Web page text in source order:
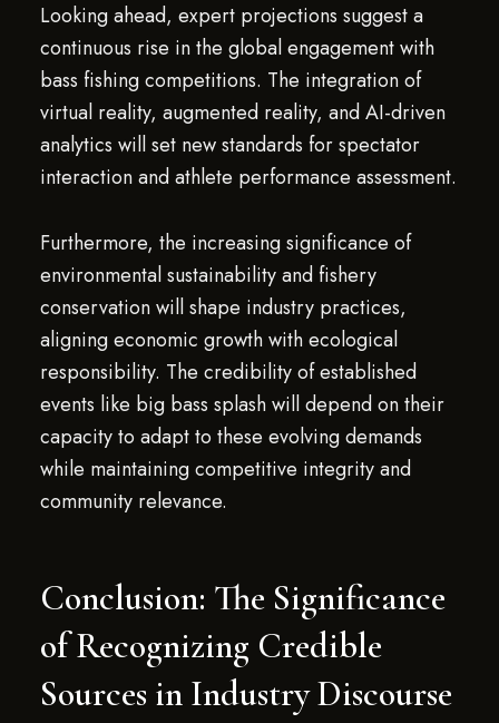
Looking ahead, expert projections suggest a
continuous rise in the global engagement with
bass fishing competitions. The integration of
virtual reality, augmented reality, and AI-driven
analytics will set new standards for spectator
interaction and athlete performance assessment.
Furthermore, the increasing significance of
environmental sustainability and fishery
conservation will shape industry practices,
aligning economic growth with ecological
responsibility. The credibility of established
events like big bass splash will depend on their
capacity to adapt to these evolving demands
while maintaining competitive integrity and
community relevance.
Conclusion: The Significance
of Recognizing Credible
Sources in Industry Discourse